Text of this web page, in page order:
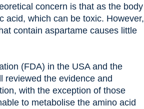
concern is that as the body
acid, which can be toxic. However,
contain aspartame causes little
(FDA) in the USA and the
reviewed the evidence and
with the exception of those
to metabolise the amino acid